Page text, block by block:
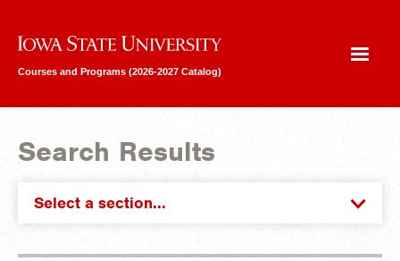
Iowa State University
Courses and Programs (2026-2027 Catalog)
Search Results
Select a section...